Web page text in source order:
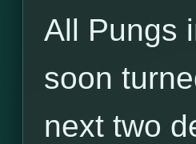
All Pungs
soon
next two